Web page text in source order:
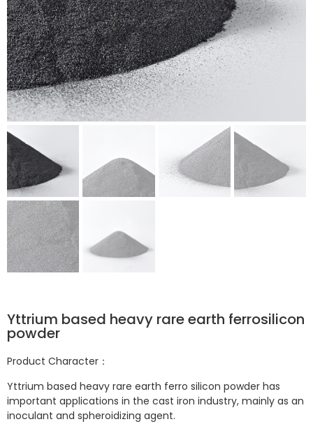
Yttrium based heavy rare earth ferrosilicon
powder
Product Character：
Yttrium based heavy rare earth ferro silicon powder has
important applications in the cast iron industry, mainly as an
inoculant and spheroidizing agent.